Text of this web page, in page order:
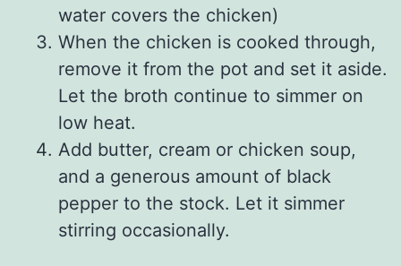
water covers the chicken)
When the chicken is cooked through,
remove it from the pot and set it aside.
Let the broth continue to simmer on
low heat.
Add butter, cream or chicken soup,
and a generous amount of black
pepper to the stock. Let it simmer
stirring occasionally.